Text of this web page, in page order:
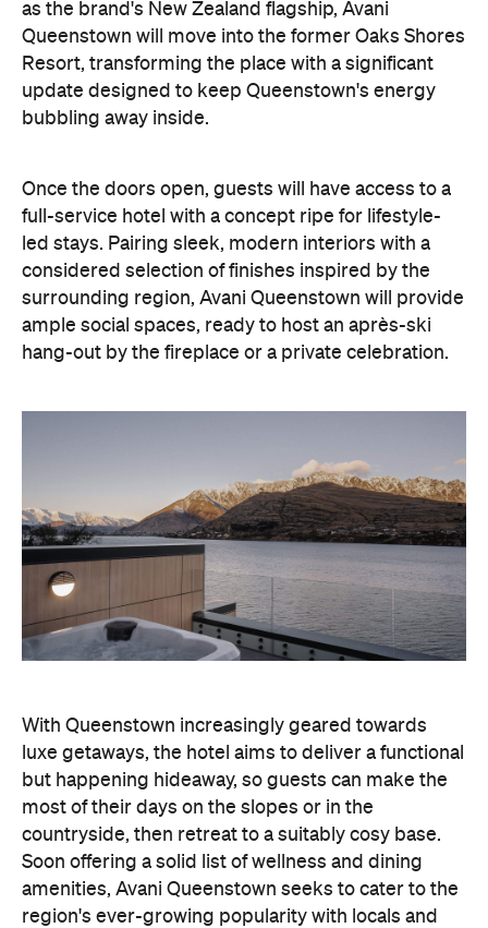
as the brand's New Zealand flagship, Avani
Queenstown will move into the former Oaks Shores
Resort, transforming the place with a significant
update designed to keep Queenstown's energy
bubbling away inside.
Once the doors open, guests will have access to a
full-service hotel with a concept ripe for lifestyle-
led stays. Pairing sleek, modern interiors with a
considered selection of finishes inspired by the
surrounding region, Avani Queenstown will provide
ample social spaces, ready to host an après-ski
hang-out by the fireplace or a private celebration.
With Queenstown increasingly geared towards
luxe getaways, the hotel aims to deliver a functional
but happening hideaway, so guests can make the
most of their days on the slopes or in the
countryside, then retreat to a suitably cosy base.
Soon offering a solid list of wellness and dining
amenities, Avani Queenstown seeks to cater to the
region's ever-growing popularity with locals and